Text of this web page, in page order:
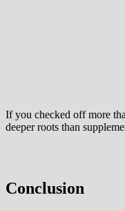
If you checked off more
deeper roots than
Conclusion